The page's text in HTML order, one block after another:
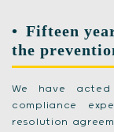
Fifteen
the
We have
compliance
resolution